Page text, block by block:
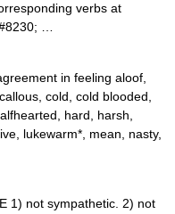
verbs at
…
in feeling aloof,
cold, cold blooded,
hard, harsh,
lukewarm*, mean, nasty,
1) not sympathetic. 2) not